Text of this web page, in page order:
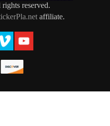
reserved.
affiliate.